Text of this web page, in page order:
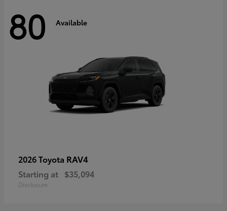
80 Available
2026 Toyota RAV4
Starting at $35,094
Disclosure